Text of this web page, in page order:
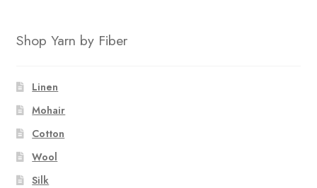
Shop Yarn by Fiber
Linen
Mohair
Cotton
Wool
Silk